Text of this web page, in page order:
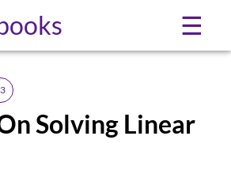
☰
Solving Linear